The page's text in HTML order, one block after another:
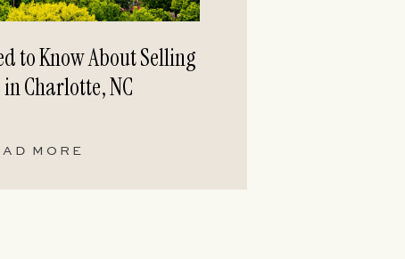
MORE
to Know About Selling
Charlotte, NC